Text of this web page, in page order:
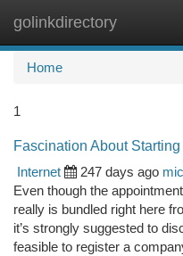
golinkdirectory
Home
1
Fascination About
Internet
247 days ago
Even though the
really is bundled right here
it’s strongly suggested to
feasible to register a